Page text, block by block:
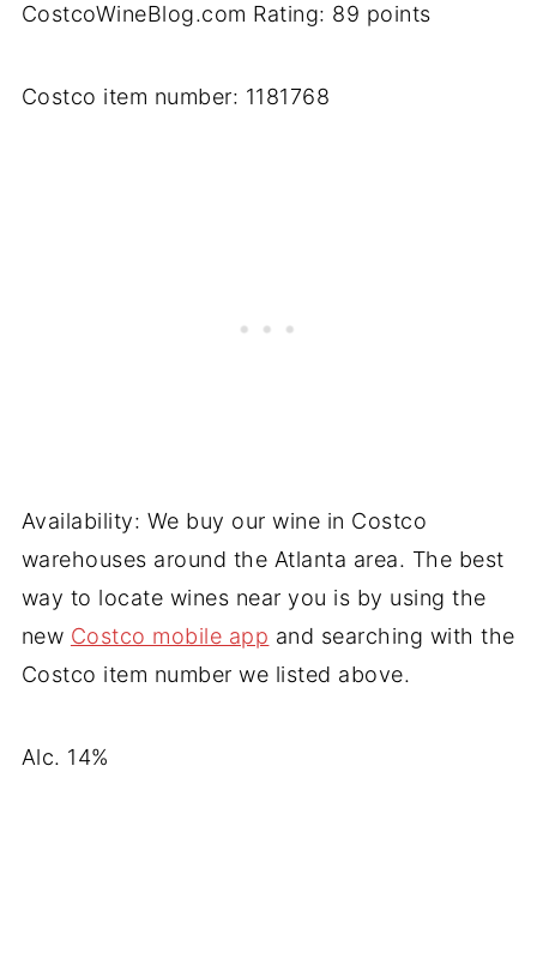
CostcoWineBlog.com Rating: 89 points
Costco item number: 1181768
Availability: We buy our wine in Costco
warehouses around the Atlanta area. The best
way to locate wines near you is by using the
new Costco mobile app and searching with the
Costco item number we listed above.
Alc. 14%